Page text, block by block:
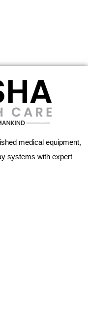
medical equipment,
systems with expert